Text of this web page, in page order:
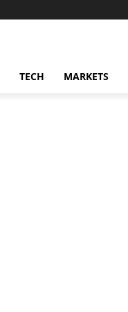
TECH MARKETS